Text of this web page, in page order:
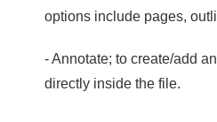
options include pages,
- Annotate; to create/add
directly inside the file.